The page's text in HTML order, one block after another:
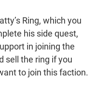
Ring, which you
his side quest,
in joining the
sell the ring if you
to join this faction.